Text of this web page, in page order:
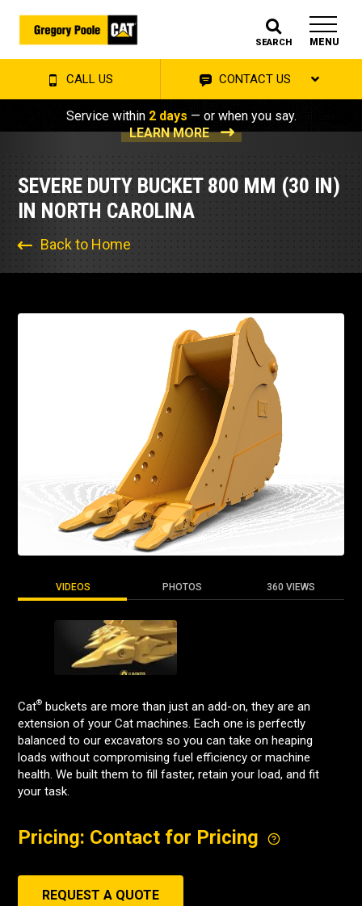
SEARCH MENU
CALL US CONTACT US
Service within 2 days — or when you say.
LEARN MORE
SEVERE DUTY BUCKET 800 MM (30 IN)
IN NORTH CAROLINA
Back to Home
VIDEOS PHOTOS 360 VIEWS
Cat® buckets are more than just an add-on, they are an
extension of your Cat machines. Each one is perfectly
balanced to our excavators so you can take on heaping
loads without compromising fuel efficiency or machine
health. We built them to fill faster, retain your load, and fit
your task.
Pricing: Contact for Pricing
REQUEST A QUOTE